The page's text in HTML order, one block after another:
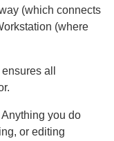
(which connects
(where
all
Anything you do
or editing